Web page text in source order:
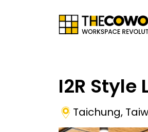
I2R
Taichung,